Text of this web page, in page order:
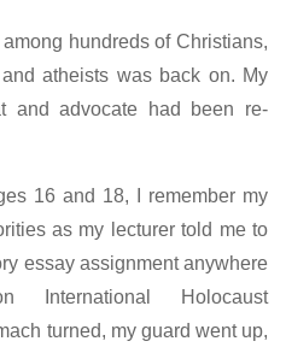
hundreds of Christians,
atheists was back on. My
and advocate had been re-
16 and 18, I remember my
as my lecturer told me to
essay assignment anywhere
Holocaust
turned, my guard went up,